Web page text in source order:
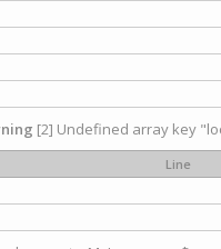
[2] Undefined array key
Line